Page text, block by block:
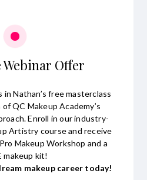
Offer
Nathan’s free masterclass
QC Makeup Academy’s
Enroll in our industry-
Artistry course and receive
Makeup Workshop and a
makeup kit!
makeup career today!